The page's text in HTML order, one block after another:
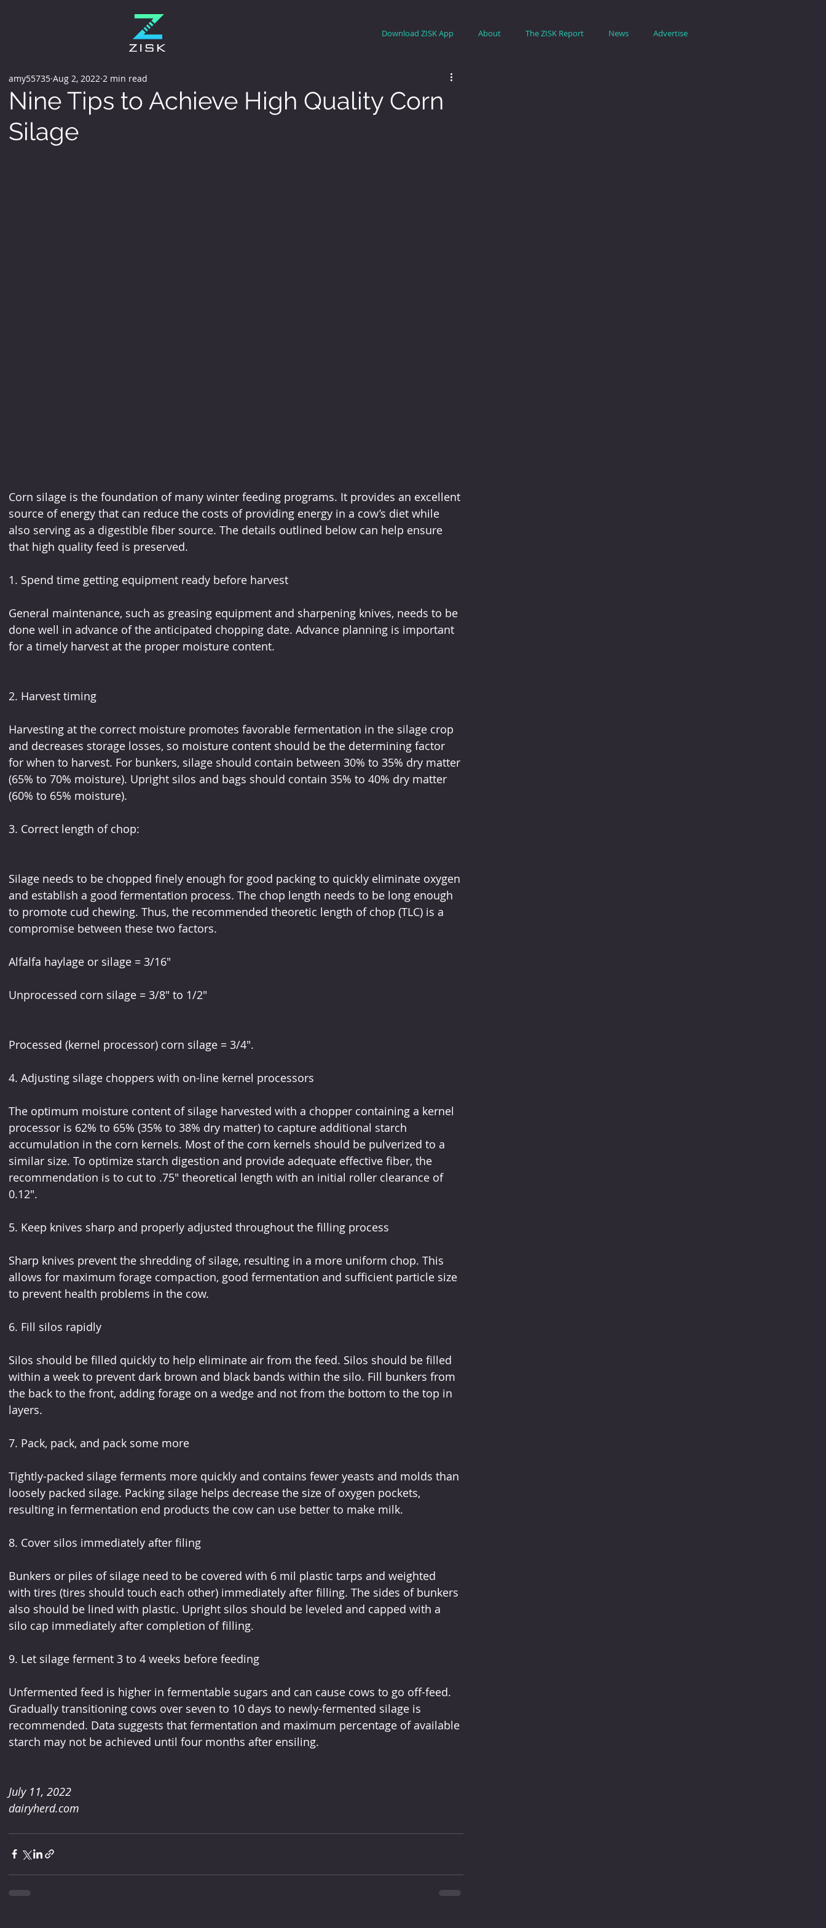
Download ZISK App About The ZISK Report News Advertise
Nine Tips to Achieve High Quality Corn
Silage
amy55735 Aug 2, 2022 2 min read
Corn silage is the foundation of many winter feeding programs. It provides an excellent
source of energy that can reduce the costs of providing energy in a cow’s diet while
also serving as a digestible fiber source. The details outlined below can help ensure
that high quality feed is preserved.
1. Spend time getting equipment ready before harvest
General maintenance, such as greasing equipment and sharpening knives, needs to be
done well in advance of the anticipated chopping date. Advance planning is important
for a timely harvest at the proper moisture content.
2. Harvest timing
Harvesting at the correct moisture promotes favorable fermentation in the silage crop
and decreases storage losses, so moisture content should be the determining factor
for when to harvest. For bunkers, silage should contain between 30% to 35% dry matter
(65% to 70% moisture). Upright silos and bags should contain 35% to 40% dry matter
(60% to 65% moisture).
3. Correct length of chop:
Silage needs to be chopped finely enough for good packing to quickly eliminate oxygen
and establish a good fermentation process. The chop length needs to be long enough
to promote cud chewing. Thus, the recommended theoretic length of chop (TLC) is a
compromise between these two factors.
Alfalfa haylage or silage = 3/16"
Unprocessed corn silage = 3/8" to 1/2"
Processed (kernel processor) corn silage = 3/4".
4. Adjusting silage choppers with on-line kernel processors
The optimum moisture content of silage harvested with a chopper containing a kernel
processor is 62% to 65% (35% to 38% dry matter) to capture additional starch
accumulation in the corn kernels. Most of the corn kernels should be pulverized to a
similar size. To optimize starch digestion and provide adequate effective fiber, the
recommendation is to cut to .75" theoretical length with an initial roller clearance of
0.12".
5. Keep knives sharp and properly adjusted throughout the filling process
Sharp knives prevent the shredding of silage, resulting in a more uniform chop. This
allows for maximum forage compaction, good fermentation and sufficient particle size
to prevent health problems in the cow.
6. Fill silos rapidly
Silos should be filled quickly to help eliminate air from the feed. Silos should be filled
within a week to prevent dark brown and black bands within the silo. Fill bunkers from
the back to the front, adding forage on a wedge and not from the bottom to the top in
layers.
7. Pack, pack, and pack some more
Tightly-packed silage ferments more quickly and contains fewer yeasts and molds than
loosely packed silage. Packing silage helps decrease the size of oxygen pockets,
resulting in fermentation end products the cow can use better to make milk.
8. Cover silos immediately after filing
Bunkers or piles of silage need to be covered with 6 mil plastic tarps and weighted
with tires (tires should touch each other) immediately after filling. The sides of bunkers
also should be lined with plastic. Upright silos should be leveled and capped with a
silo cap immediately after completion of filling.
9. Let silage ferment 3 to 4 weeks before feeding
Unfermented feed is higher in fermentable sugars and can cause cows to go off-feed.
Gradually transitioning cows over seven to 10 days to newly-fermented silage is
recommended. Data suggests that fermentation and maximum percentage of available
starch may not be achieved until four months after ensiling.
July 11, 2022
dairyherd.com